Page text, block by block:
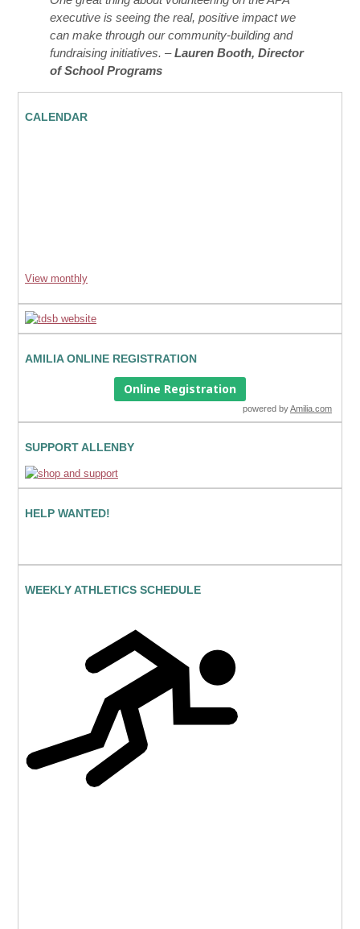
executive is seeing the real, positive impact we
can make through our community-building and
fundraising initiatives. –Lauren Booth, Director
of School Programs
CALENDAR
View monthly
AMILIA ONLINE REGISTRATION
Online Registration
powered byAmilia.com
SUPPORT ALLENBY
HELP WANTED!
WEEKLY ATHLETICS SCHEDULE